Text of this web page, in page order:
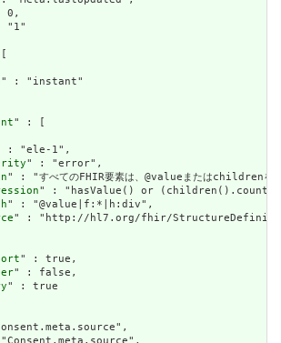
0,
"1"
" : "instant"
" : [
: "ele-1",
" : "error",
" : "すべてのFHIR要素は、@valueまたはchildrenを持
" : "hasValue() or
" : "@value|f:*|h:div",
" : "http://hl7.org/fhir/
" : true,
" : false,
" : true